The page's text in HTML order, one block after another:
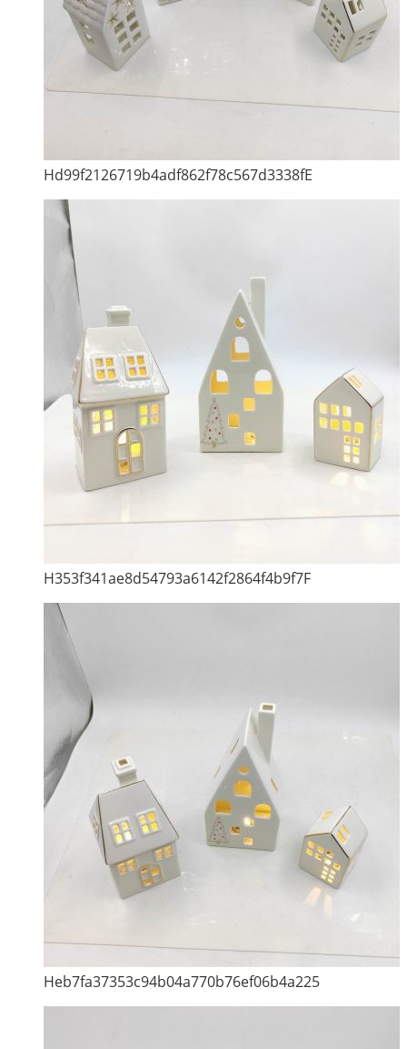
Hd99f2126719b4adf862f78c567d3338fE
H353f341ae8d54793a6142f2864f4b9f7F
Heb7fa37353c94b04a770b76ef06b4a225